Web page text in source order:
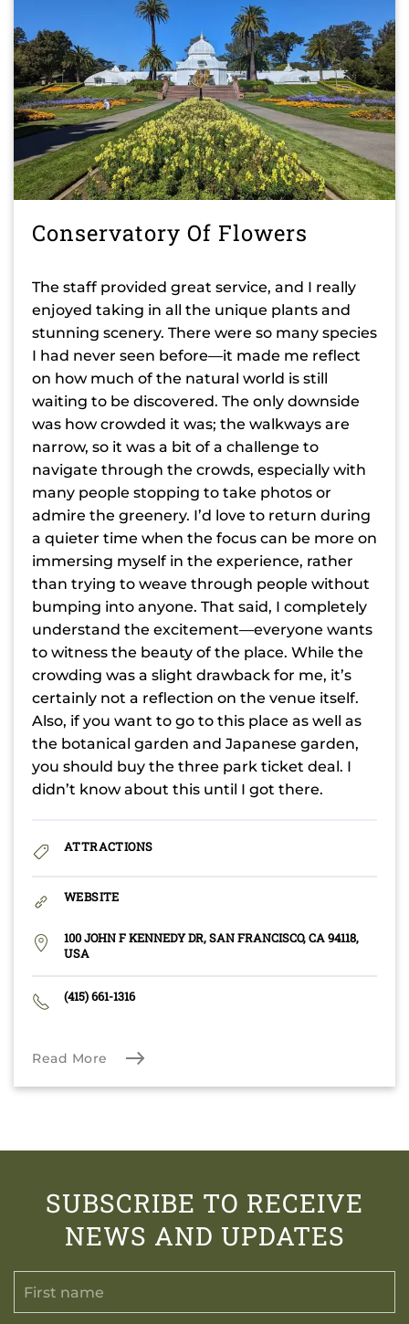
Conservatory Of Flowers
The staff provided great service, and I really
enjoyed taking in all the unique plants and
stunning scenery. There were so many species
I had never seen before—it made me reflect
on how much of the natural world is still
waiting to be discovered. The only downside
was how crowded it was; the walkways are
narrow, so it was a bit of a challenge to
navigate through the crowds, especially with
many people stopping to take photos or
admire the greenery. I’d love to return during
a quieter time when the focus can be more on
immersing myself in the experience, rather
than trying to weave through people without
bumping into anyone. That said, I completely
understand the excitement—everyone wants
to witness the beauty of the place. While the
crowding was a slight drawback for me, it’s
certainly not a reflection on the venue itself.
Also, if you want to go to this place as well as
the botanical garden and Japanese garden,
you should buy the three park ticket deal. I
didn’t know about this until I got there.
ATTRACTIONS
WEBSITE
100 JOHN F KENNEDY DR, SAN FRANCISCO, CA 94118,
USA
(415) 661-1316
Read More
SUBSCRIBE TO RECEIVE
NEWS AND UPDATES